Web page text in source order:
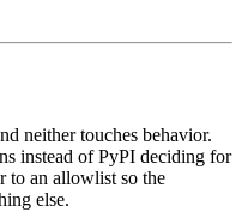
neither touches behavior.
instead of PyPI deciding for
to an allowlist so the
else.